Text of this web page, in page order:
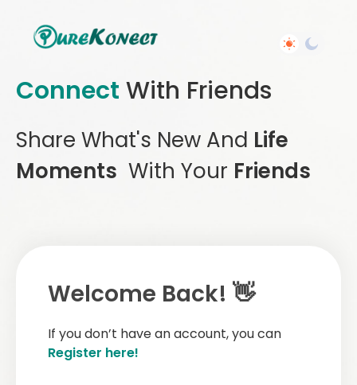
Connect With Friends
Share What's New And Life
Moments With Your Friends
Welcome Back! 👋
If you don’t have an account, you can
Register here!